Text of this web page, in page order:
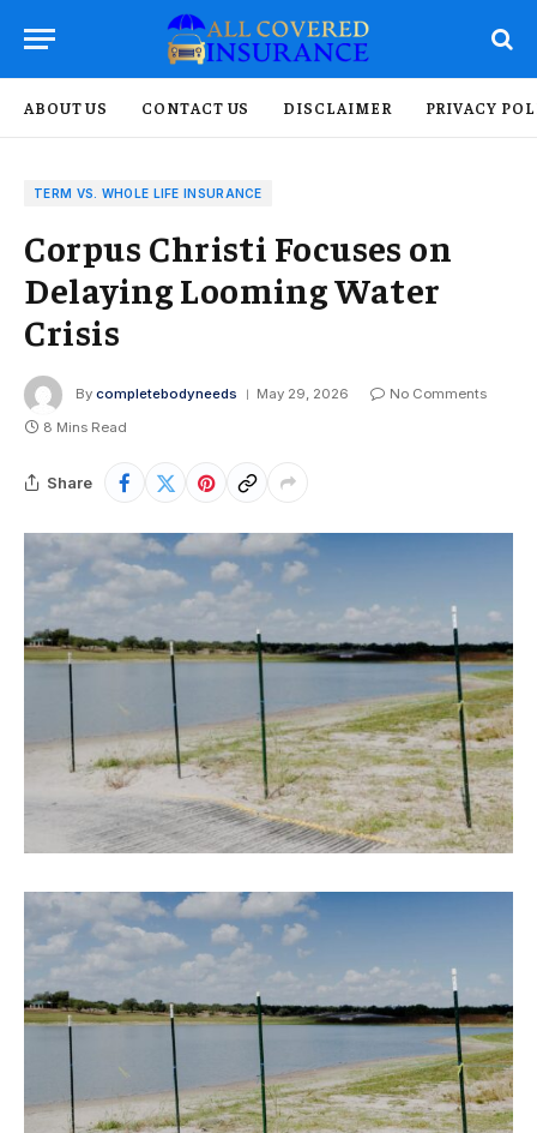
ABOUT US CONTACT US DISCLAIMER PRIVACY
TERM VS. WHOLE LIFE INSURANCE
Corpus Christi Focuses on
Delaying Looming Water
Crisis
By completebodyneeds May 29, 2026
No Comments
8 Mins Read
Share